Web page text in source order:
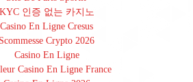
KYC 인증 없는 카지노
Casino En Ligne Cresus
Scommesse Crypto 2026
Casino En Ligne
Casino En Ligne France